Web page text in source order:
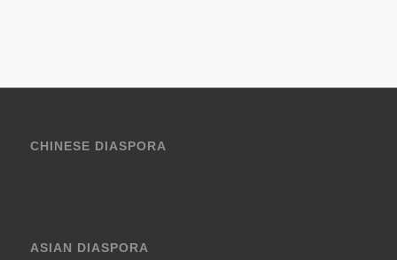
CHINESE DIASPORA
ASIAN DIASPORA